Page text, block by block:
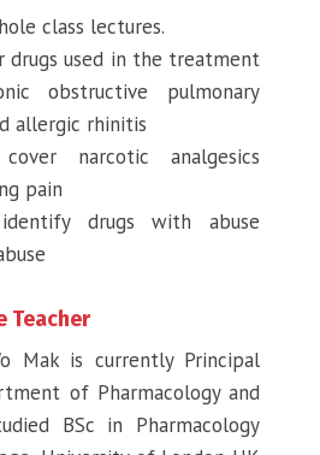
class lectures.
drugs used in the treatment
obstructive pulmonary
allergic rhinitis
narcotic analgesics
pain
drugs with abuse
Teacher
Mak is currently Principal
of Pharmacology and
BSc in Pharmacology